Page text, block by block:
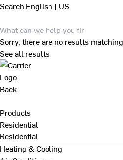
Search English | US
Sorry, there are no results
See all results
Back
Products
Residential
Residential
Heating & Cooling